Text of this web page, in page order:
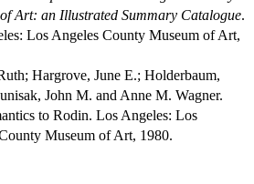
Art: an Illustrated Summary Catalogue.
Los Angeles County Museum of Art,
Hargrove, June E.; Holderbaum,
John M. and Anne M. Wagner.
to Rodin. Los Angeles: Los
Museum of Art, 1980.